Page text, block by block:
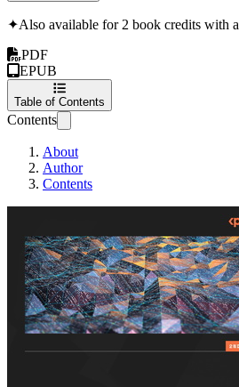
✦Also available for 2 book credits with a
PDF
EPUB
Table of Contents
Contents
About
Author
Contents